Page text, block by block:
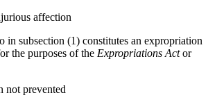
affection
subsection (1) constitutes an expropriation
the purposes of the Expropriations Actor
not prevented